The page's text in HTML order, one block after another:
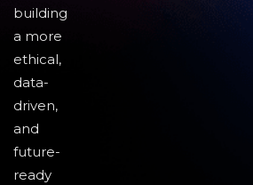
building
a more
ethical,
data-
driven,
and
future-
ready